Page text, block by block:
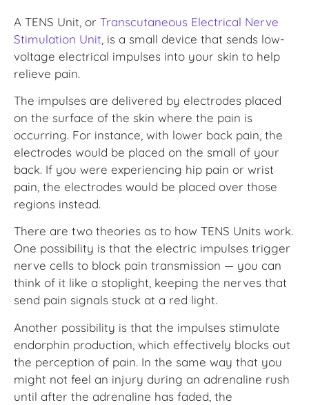
A TENS Unit, or Transcutaneous Electrical Nerve
Stimulation Unit , is a small device that sends low-
voltage electrical impulses into your skin to help
relieve pain.
The impulses are delivered by electrodes placed
on the surface of the skin where the pain is
occurring. For instance, with lower back pain, the
electrodes would be placed on the small of your
back. If you were experiencing hip pain or wrist
pain, the electrodes would be placed over those
regions instead.
There are two theories as to how TENS Units work.
One possibility is that the electric impulses trigger
nerve cells to block pain transmission — you can
think of it like a stoplight, keeping the nerves that
send pain signals stuck at a red light.
Another possibility is that the impulses stimulate
endorphin production, which effectively blocks out
the perception of pain. In the same way that you
might not feel an injury during an adrenaline rush
until after the adrenaline has faded, the